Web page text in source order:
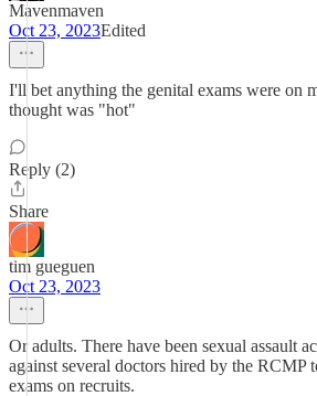
Mavenmaven
Oct 23, 2023Edited
I'll bet anything the genital exams were on
thought was "hot"
Reply (2)
Share
tim gueguen
Oct 23, 2023
Or adults. There have been sexual assault
against several doctors hired by the RCMP
exams on recruits.